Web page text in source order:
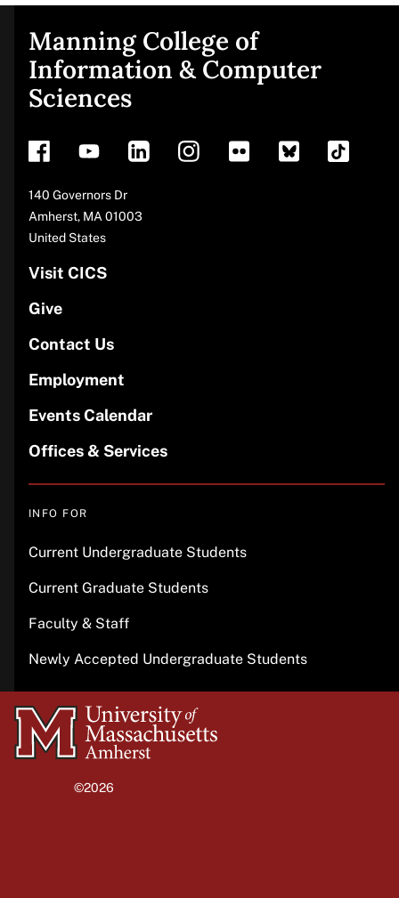
Site
footer
Manning College of
Information & Computer
Sciences
Address
140 Governors Dr
Amherst, MA 01003
United States
Visit CICS
Give
Contact Us
Employment
Events Calendar
Offices & Services
INFO FOR
Current Undergraduate Students
Current Graduate Students
Faculty & Staff
Newly Accepted Undergraduate Students
University
of
©2026